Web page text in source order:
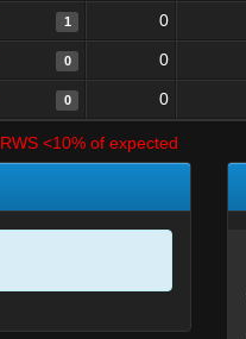
1 0
0 0
0 0
RWS <10% of expected